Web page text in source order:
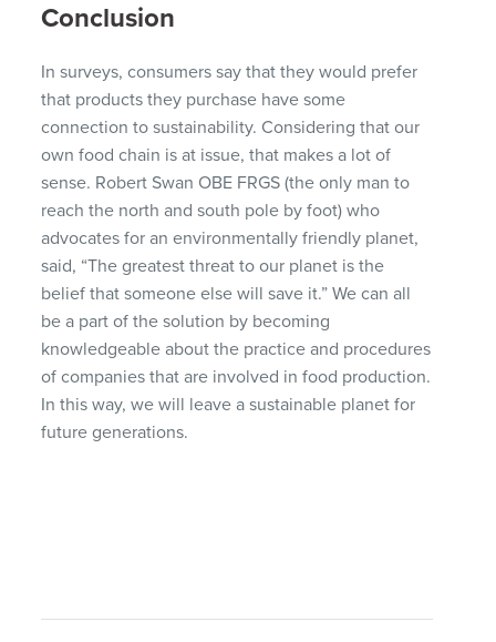
Conclusion
In surveys, consumers say that they would prefer
that products they purchase have some
connection to sustainability. Considering that our
own food chain is at issue, that makes a lot of
sense. Robert Swan OBE FRGS (the only man to
reach the north and south pole by foot) who
advocates for an environmentally friendly planet,
said, “The greatest threat to our planet is the
belief that someone else will save it.” We can all
be a part of the solution by becoming
knowledgeable about the practice and procedures
of companies that are involved in food production.
In this way, we will leave a sustainable planet for
future generations.